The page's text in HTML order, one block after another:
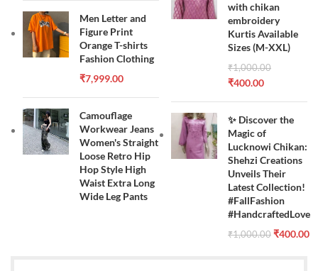
Men Letter and
Figure Print
Orange T-shirts
Fashion Clothing
₹7,999.00
Camouflage
Workwear Jeans
Women's Straight
Loose Retro Hip
Hop Style High
Waist Extra Long
Wide Leg Pants
with chikan
embroidery
Kurtis Available
Sizes (M-XXL)
₹1,000.00
₹400.00
✨ Discover the
Magic of
Lucknowi Chikan:
Shehzi Creations
Unveils Their
Latest Collection!
#FallFashion
#HandcraftedLove
₹1,000.00 ₹400.00